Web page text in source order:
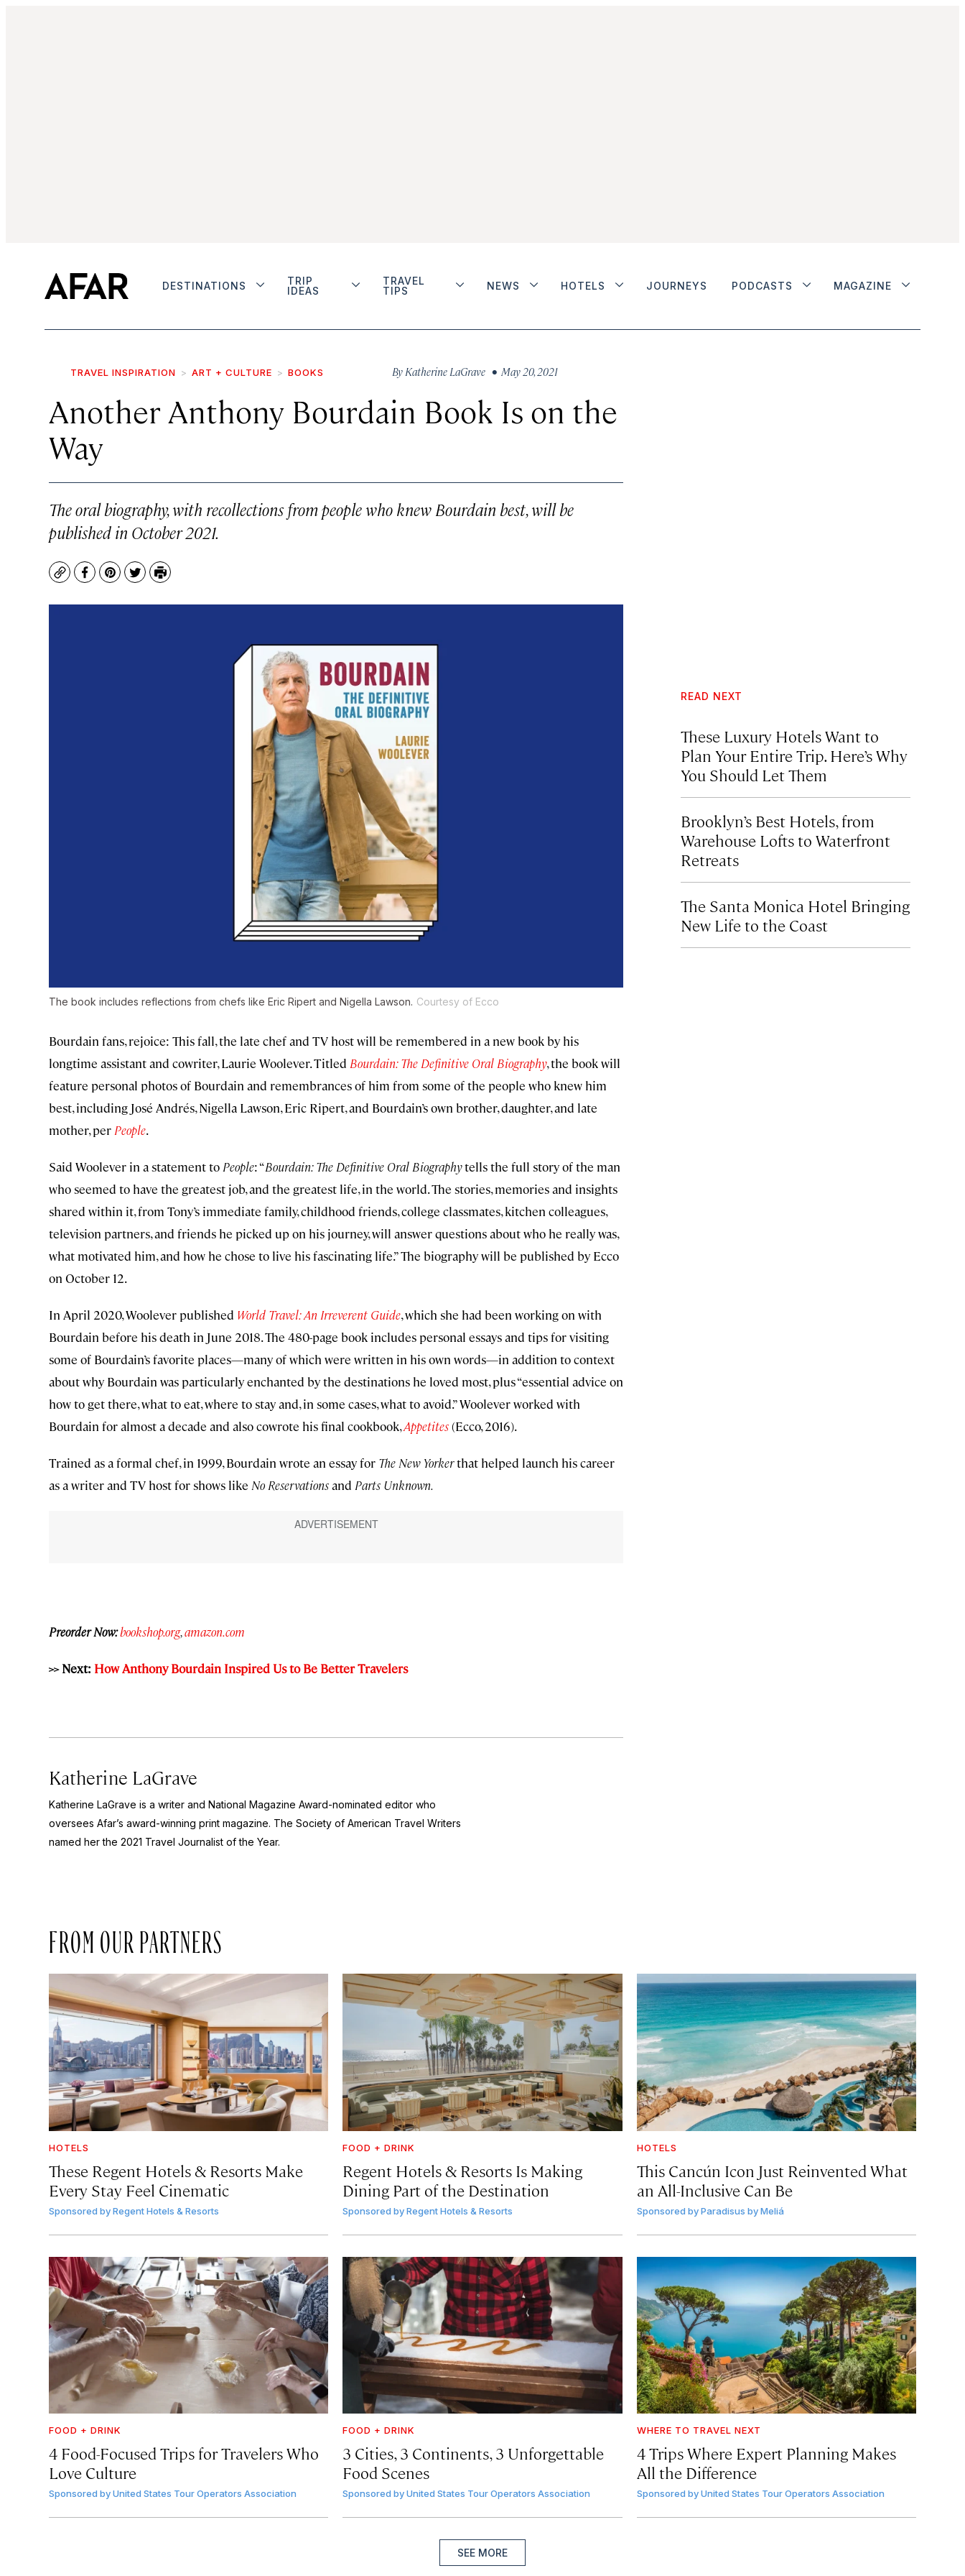
DESTINATIONS
TRIP
IDEAS
TRAVEL
TIPS
NEWS HOTELS JOURNEYS PODCASTS MAGAZINE
TRAVEL INSPIRATION ART + CULTURE BOOKS By Katherine LaGrave • May 20, 2021
Another Anthony Bourdain Book Is on the
Way
The oral biography, with recollections from people who knew Bourdain best, will be
published in October 2021.
CopyFacebook
Pinterest
TwitterPrint
The book includes reflections from chefs like Eric Ripert and Nigella Lawson. Courtesy of Ecco
Bourdain fans, rejoice: This fall, the late chef and TV host will be remembered in a new book by his
longtime assistant and cowriter, Laurie Woolever. Titled Bourdain: The Definitive Oral Biography, the book will
feature personal photos of Bourdain and remembrances of him from some of the people who knew him
best, including José Andrés, Nigella Lawson, Eric Ripert, and Bourdain’s own brother, daughter, and late
mother, per People.
Said Woolever in a statement to People: “Bourdain:The Definitive Oral Biographytells the full story of the man
who seemed to have the greatest job, and the greatest life, in the world. The stories, memories and insights
shared within it, from Tony’s immediate family, childhood friends, college classmates, kitchen colleagues,
television partners, and friends he picked up on his journey, will answer questions about who he really was,
what motivated him, and how he chose to live his fascinating life.” The biography will be published by Ecco
on October 12.
In April 2020, Woolever published World Travel: An Irreverent Guide, which she had been working on with
Bourdain before his death in June 2018. The 480-page book includes personal essays and tips for visiting
some of Bourdain’s favorite places—many of which were written in his own words—in addition to context
about why Bourdain was particularly enchanted by the destinations he loved most, plus “essential advice on
how to get there, what to eat, where to stay and, in some cases, what to avoid.” Woolever worked with
Bourdain for almost a decade and also cowrote his final cookbook,Appetites(Ecco, 2016).
Trained as a formal chef, in 1999, Bourdain wrote an essay for The New Yorkerthat helped launch his career
as a writer and TV host for shows like No Reservationsand Parts Unknown.
Preorder Now:bookshop.org,amazon.com
>> Next: How Anthony Bourdain Inspired Us to Be Better Travelers
Katherine LaGrave
Katherine LaGrave is a writer and National Magazine Award-nominated editor who
oversees Afar’s award-winning print magazine. The Society of American Travel Writers
named her the 2021 Travel Journalist of the Year.
READ NEXT
These Luxury Hotels Want to
Plan Your Entire Trip. Here’s Why
You Should Let Them
Brooklyn’s Best Hotels, from
Warehouse Lofts to Waterfront
Retreats
The Santa Monica Hotel Bringing
New Life to the Coast
FROM OUR PARTNERS
HOTELS
These Regent Hotels & Resorts Make
Every Stay Feel Cinematic
Sponsored byRegent Hotels & Resorts
FOOD + DRINK
Regent Hotels & Resorts Is Making
Dining Part of the Destination
Sponsored by Regent Hotels & Resorts
HOTELS
This Cancún Icon Just Reinvented What
an All-Inclusive Can Be
Sponsored by Paradisus by Meliá
FOOD + DRINK
4 Food-Focused Trips for Travelers Who
Love Culture
Sponsored byUnited States Tour Operators Association
FOOD + DRINK
3 Cities, 3 Continents, 3 Unforgettable
Food Scenes
Sponsored by United States Tour Operators Association
WHERE TO TRAVEL NEXT
4 Trips Where Expert Planning Makes
All the Difference
Sponsored by United States Tour Operators Association
SEE MORE